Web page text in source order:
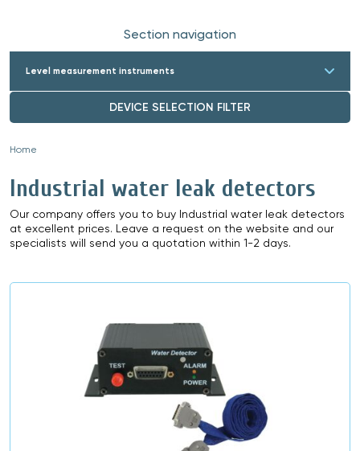
Section navigation
Level measurement instruments
DEVICE SELECTION FILTER
Home
Industrial water leak detectors
Our company offers you to buy Industrial water leak detectors
at excellent prices. Leave a request on the website and our
specialists will send you a quotation within 1-2 days.